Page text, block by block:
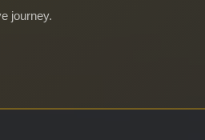
journey.